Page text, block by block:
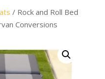
/ Rock and Roll Bed
Conversions